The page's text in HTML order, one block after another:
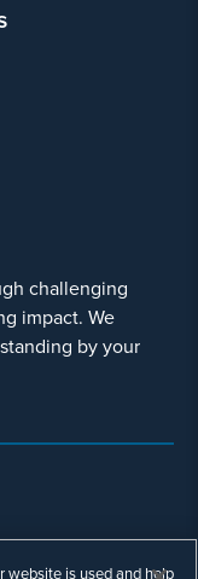
challenging
impact. We
by your
website is used and help